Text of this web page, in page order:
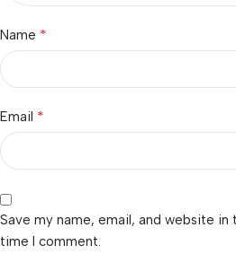
Name *
Email *
Save my name, email, and website
time I comment.